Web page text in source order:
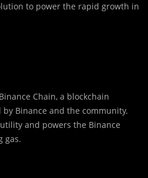
to power the rapid growth in
Chain, a blockchain
Binance and the community.
and powers the Binance
gas.